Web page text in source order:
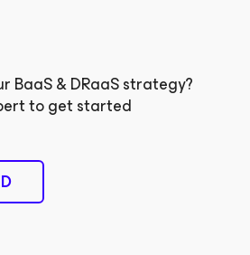
BaaS & DRaaS strategy?
to get started